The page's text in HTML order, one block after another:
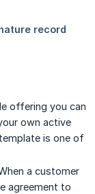
offering you can
own active
is one of
a customer
agreement to